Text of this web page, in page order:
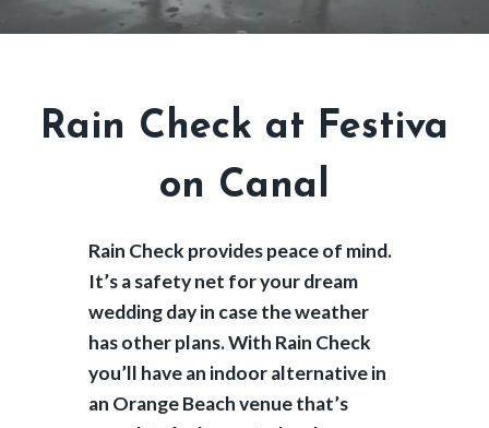
Rain Check at Festiva
on Canal
Rain Check provides peace of mind.
It’s a safety net for your dream
wedding day in case the weather
has other plans. With Rain Check
you’ll have an indoor alternative in
an Orange Beach venue that’s